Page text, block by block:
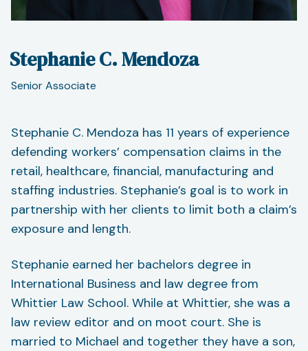
Stephanie C. Mendoza
Senior Associate
Stephanie C. Mendoza has 11 years of experience
defending workers’ compensation claims in the
retail, healthcare, financial, manufacturing and
staffing industries. Stephanie’s goal is to work in
partnership with her clients to limit both a claim’s
exposure and length.
Stephanie earned her bachelors degree in
International Business and law degree from
Whittier Law School. While at Whittier, she was a
law review editor and on moot court. She is
married to Michael and together they have a son,